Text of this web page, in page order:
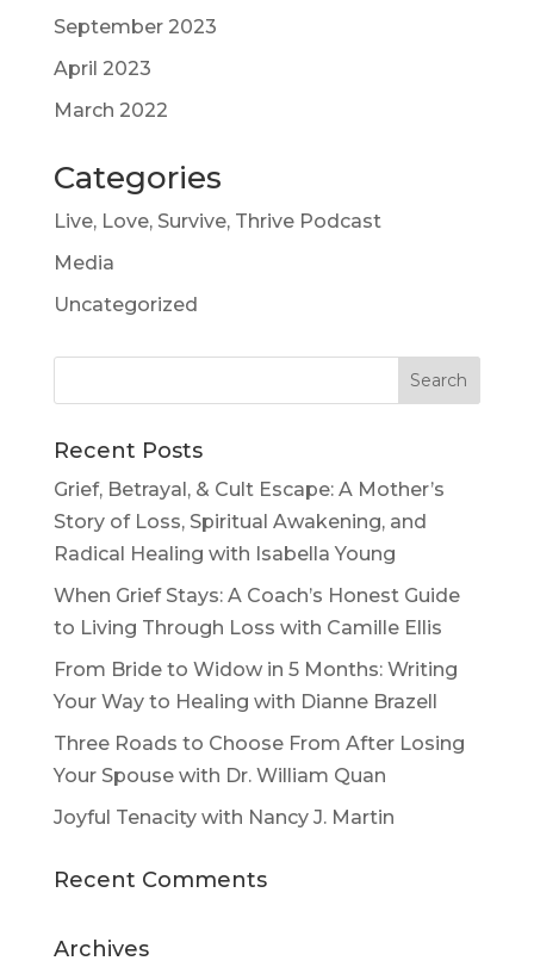
September 2023
April 2023
March 2022
Categories
Live, Love, Survive, Thrive Podcast
Media
Uncategorized
Recent Posts
Grief, Betrayal, & Cult Escape: A Mother’s
Story of Loss, Spiritual Awakening, and
Radical Healing with Isabella Young
When Grief Stays: A Coach’s Honest Guide
to Living Through Loss with Camille Ellis
From Bride to Widow in 5 Months: Writing
Your Way to Healing with Dianne Brazell
Three Roads to Choose From After Losing
Your Spouse with Dr. William Quan
Joyful Tenacity with Nancy J. Martin
Recent Comments
Archives